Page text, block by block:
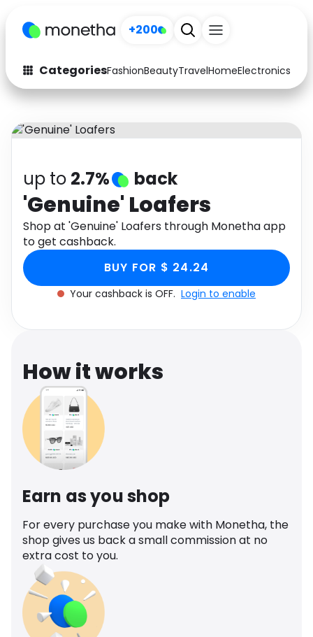
+200
CategoriesFashionBeautyTravelHomeElectronics
Fashion
Arts & Crafts
Auto
Electronics Education
Activities Food
Gifts
Media Music
up to 2.7% back
'Genuine' Loafers
Shop at 'Genuine' Loafers through Monetha app
to get cashback.
BUY FOR $ 24.24
Your cashback is OFF. Login to enable
How it works
Earn as you shop
For every purchase you make with Monetha, the
shop gives us back a small commission at no
extra cost to you.